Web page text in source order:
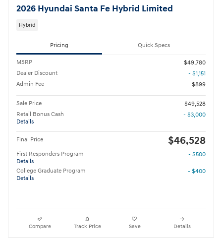
2026 Hyundai Santa Fe Hybrid Limited
Hybrid
Pricing Quick Specs
MSRP
$49,780
Dealer Discount
- $1,151
Admin Fee
$899
Sale Price
$49,528
Retail Bonus Cash
Details
- $3,000
Final Price $46,528
First Responders Program
Details
- $500
College Graduate Program
Details
- $400
Compare Track Price Save Details